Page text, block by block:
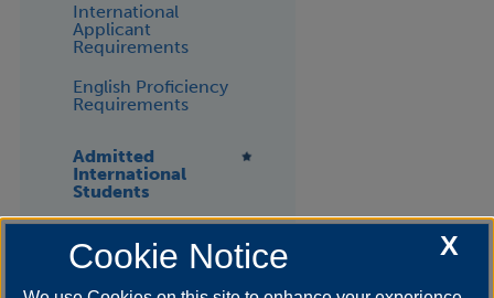
International
Applicant
Requirements
English Proficiency
Requirements
Admitted
International
Students
F-1 VISA
X
Cookie Notice